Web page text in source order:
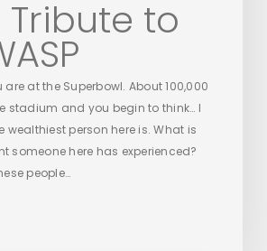
Tribute to
are at the Superbowl. About 100,000
stadium and you begin to think… I
wealthiest person here is. What is
someone here has experienced?
people…